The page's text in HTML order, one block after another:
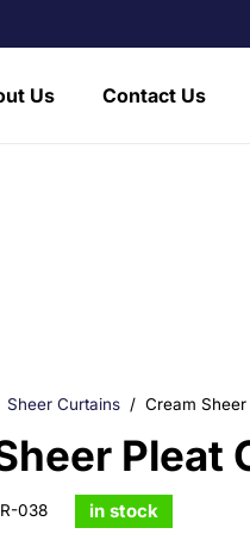
Us Contact Us
Sheer Curtains / Cream
Pleat
038 in stock